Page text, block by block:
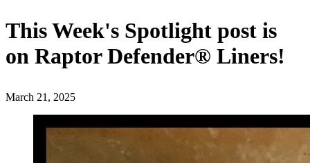
This Week's Spotlight post is
on Raptor Defender® Liners!
March 21, 2025